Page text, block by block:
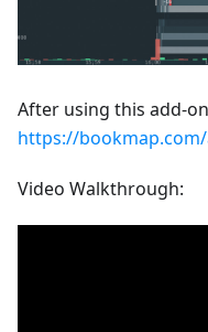
After using this add-
https://
Video Walkthrough: